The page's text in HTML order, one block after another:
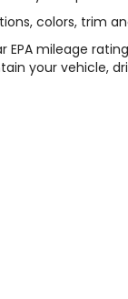
colors, trim
EPA mileage
your vehicle,